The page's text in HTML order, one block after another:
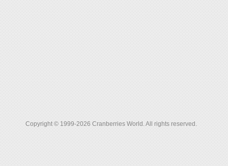
Copyright © 1999-2026 Cranberries World. All rights reserved.